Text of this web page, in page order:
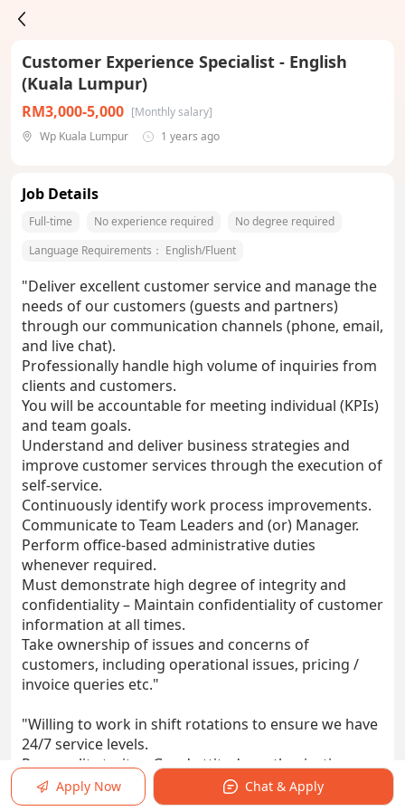
Customer Experience Specialist - English
(Kuala Lumpur)
RM3,000-5,000 [Monthly salary]
Wp Kuala Lumpur
1 years ago
Job Details
Full-time No experience required
No degree required
Language Requirements： English/Fluent
"Deliver excellent customer service and manage the
needs of our customers (guests and partners)
through our communication channels (phone, email,
and live chat).
Professionally handle high volume of inquiries from
clients and customers.
You will be accountable for meeting individual (KPIs)
and team goals.
Understand and deliver business strategies and
improve customer services through the execution of
self-service.
Continuously identify work process improvements.
Communicate to Team Leaders and (or) Manager.
Perform office-based administrative duties
whenever required.
Must demonstrate high degree of integrity and
confidentiality – Maintain confidentiality of customer
information at all times.
Take ownership of issues and concerns of
customers, including operational issues, pricing /
invoice queries etc."
"Willing to work in shift rotations to ensure we have
24/7 service levels.
Personality traits – Good attitude, enthusiastic,
detail-oriented, responsible, trustworthy, ethical and
goal focused.
Apply Now Chat & Apply